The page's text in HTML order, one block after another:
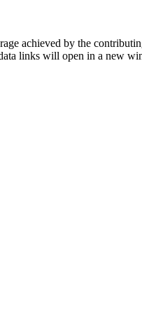
achieved by the
links will open in a new